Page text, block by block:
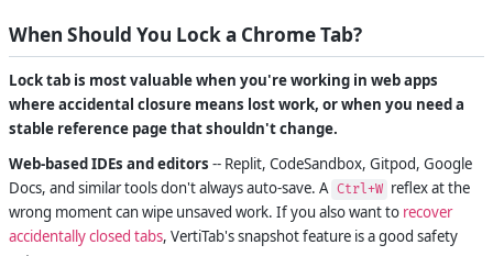
When Should You Lock a Chrome Tab?
Lock tab is most valuable when you're working in web apps
where accidental closure means lost work, or when you need a
stable reference page that shouldn't change.
Web-based IDEs and editors -- Replit, CodeSandbox, Gitpod, Google
Docs, and similar tools don't always auto-save. A Ctrl+W reflex at the
wrong moment can wipe unsaved work. If you also want to recover
accidentally closed tabs, VertiTab's snapshot feature is a good safety